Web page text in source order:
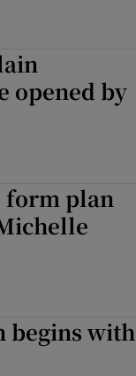
opened by
plan
begins with